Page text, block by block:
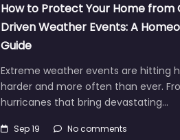
How to Protect Your Home from
Driven Weather Events: A
Guide
Extreme weather events are hitting
harder and more often than ever.
hurricanes that bring devastating…
Sep 19 No comments